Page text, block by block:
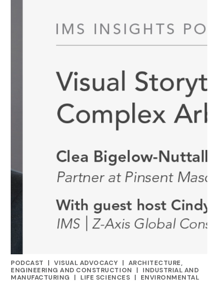
PODCAST
|
CATEGORIES
VISUAL ADVOCACY | ARCHITECTURE,
ENGINEERING AND CONSTRUCTION
|
INDUSTRIAL AND
MANUFACTURING
| LIFE SCIENCES | ENVIRONMENTAL